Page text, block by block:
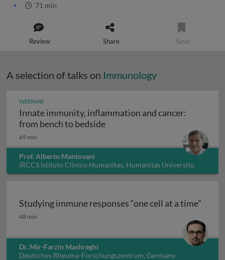
71 min
Review Share Save
A selection of talks on Immunology
WEBINAR
Innate immunity, inflammation and cancer:
from bench to bedsideInnate immunity,
69 min
Prof. Alberto Mantovani
IRCCS Istituto Clinico Humanitas, Humanitas University,
Italy
Studying immune responses “one cell at a time”
Studying immune responses “one cell at a time”
48 min
Dr. Mir-Farzin Mashreghi
Deutsches Rheuma-Forschungszentrum, Germany